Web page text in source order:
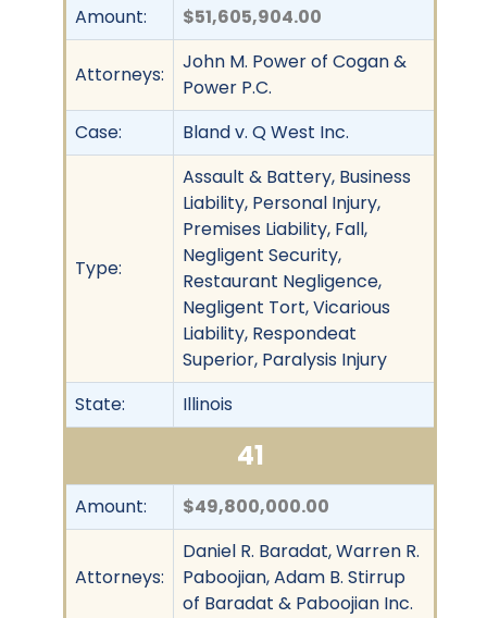
Amount: $51,605,904.00
Attorneys:
John M. Power of Cogan &
Power P.C.
Case:
Bland v. Q West Inc.
Type:
Assault & Battery, Business
Liability, Personal Injury,
Premises Liability, Fall,
Negligent Security,
Restaurant Negligence,
Negligent Tort, Vicarious
Liability, Respondeat
Superior, Paralysis Injury
State:
Illinois
41
Amount: $49,800,000.00
Attorneys:
Daniel R. Baradat, Warren R.
Paboojian, Adam B. Stirrup
of Baradat & Paboojian Inc.